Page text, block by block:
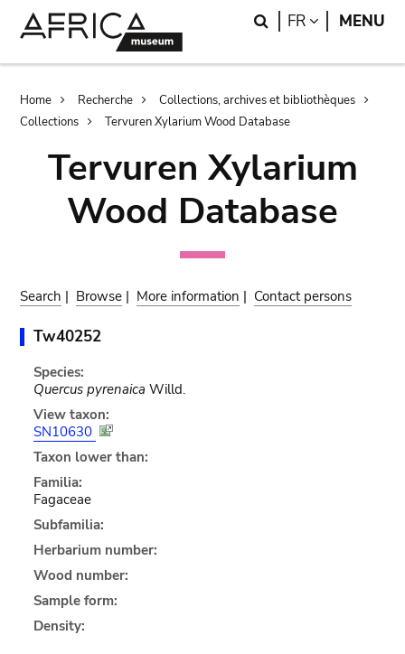
Search
FR LANGUAGE
MENU
Breadcrumb
Home Recherche
Collections, archives et bibliothèques
Collections
Tervuren Xylarium Wood Database
Tervuren Xylarium
Wood Database
Search | Browse | More information | Contact persons
Tw40252
Species:
Quercus pyrenaica Willd.
View taxon:
SN10630
Taxon lower than:
Familia:
Fagaceae
Subfamilia:
Herbarium number:
Wood number:
Sample form:
Density: